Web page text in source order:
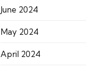
June 2024
May 2024
April 2024